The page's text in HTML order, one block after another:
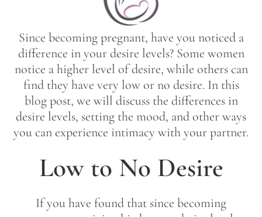
Since becoming pregnant, have you noticed a
difference in your desire levels? Some women
notice a higher level of desire, while others can
find they have very low or no desire. In this
blog post, we will discuss the differences in
desire levels, setting the mood, and other ways
you can experience intimacy with your partner.
Low to No Desire
If you have found that since becoming